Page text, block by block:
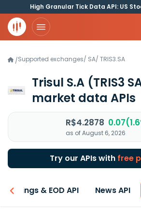
High Granular Tick Data API: US
/Supported exchanges/ SA/ TRIS3.SA
Trisul S.A (TRIS3
market data APIs
R$4.2878
as of August 6, 2026
Try our APIs with free
Earnings & EOD API News API